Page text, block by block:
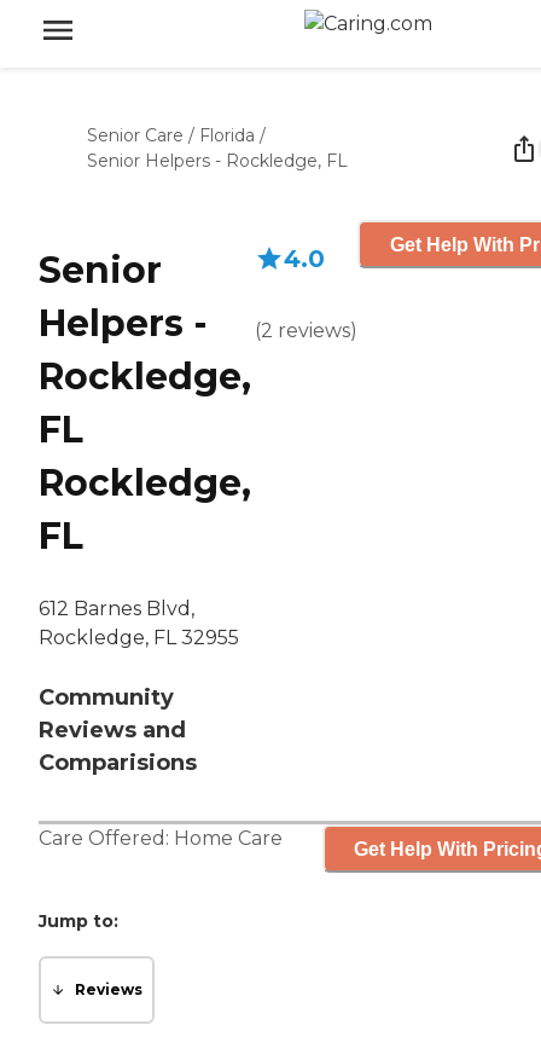
Senior Care / Florida /
Senior Helpers - Rockledge, FL
Senior
Helpers -
Rockledge,
FL
Rockledge,
FL
612 Barnes Blvd,
Rockledge, FL 32955
Community
Reviews and
Comparisions
4.0
(2 reviews)
Get Help With
Care Offered: Home Care Get Help With
Jump to:
Reviews